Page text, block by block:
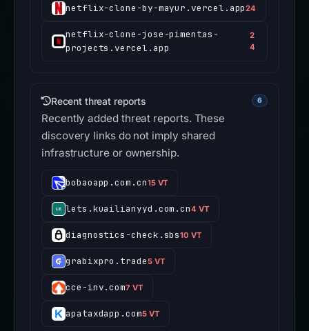
netflix-clone-by-mayur.vercel.app24
netflix-clone-jose-pimentas-
projects.vercel.app
2
4
Recent threat reports 6
Recently added threat reports. These
discovery links do not imply shared
infrastructure or ownership.
bobaoapp.com.cn15 VT
lets.kuailianyyd.com.cn4 VT
diagnostics-check.sbs10 VT
grabixpro.trade5 VT
cce-inv.com7 VT
apataxdapp.com5 VT